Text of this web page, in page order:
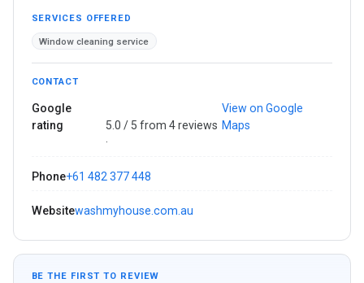
SERVICES OFFERED
Window cleaning service
CONTACT
Google
rating
5.0 / 5 from 4 reviews
·
View on Google
Maps
Phone+61 482 377 448
Websitewashmyhouse.com.au
BE THE FIRST TO REVIEW